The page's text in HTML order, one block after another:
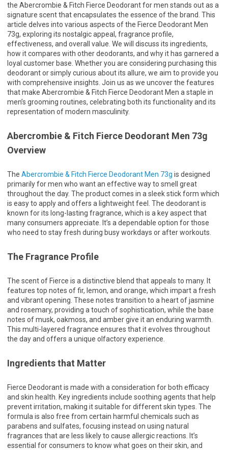
the Abercrombie & Fitch Fierce Deodorant for men stands out as a
signature scent that encapsulates the essence of the brand. This
article delves into various aspects of the Fierce Deodorant Men
73g, exploring its nostalgic appeal, fragrance profile,
effectiveness, and overall value. We will discuss its ingredients,
how it compares with other deodorants, and why it has garnered a
loyal customer base. Whether you are considering purchasing this
deodorant or simply curious about its allure, we aim to provide you
with comprehensive insights. Join us as we uncover the features
that make Abercrombie & Fitch Fierce Deodorant Men a staple in
men’s grooming routines, celebrating both its functionality and its
representation of modern masculinity.
Abercrombie & Fitch Fierce Deodorant Men 73g
Overview
The Abercrombie & Fitch Fierce Deodorant Men 73g is designed
primarily for men who want an effective way to smell great
throughout the day. The product comes in a sleek stick form which
is easy to apply and offers a lightweight feel. The deodorant is
known for its long-lasting fragrance, which is a key aspect that
many consumers appreciate. It’s a dependable option for those
who need to stay fresh during busy workdays or after workouts.
The Fragrance Profile
The scent of Fierce is a distinctive blend that appeals to many. It
features top notes of fir, lemon, and orange, which impart a fresh
and vibrant opening. These notes transition to a heart of jasmine
and rosemary, providing a touch of sophistication, while the base
notes of musk, oakmoss, and amber give it an enduring warmth.
This multi-layered fragrance ensures that it evolves throughout
the day and offers a unique olfactory experience.
Ingredients that Matter
Fierce Deodorant is made with a consideration for both efficacy
and skin health. Key ingredients include soothing agents that help
prevent irritation, making it suitable for different skin types. The
formula is also free from certain harmful chemicals such as
parabens and sulfates, focusing instead on using natural
fragrances that are less likely to cause allergic reactions. It’s
essential for consumers to know what goes on their skin, and